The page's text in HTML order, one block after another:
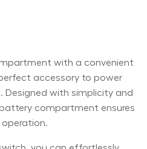
with a convenient
accessory to power
Designed with simplicity and
compartment ensures
operation.